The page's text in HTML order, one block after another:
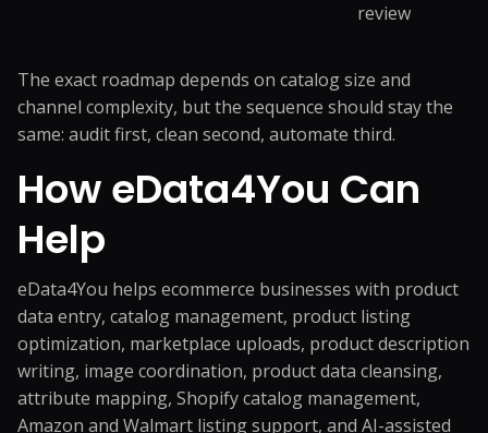
review
The exact roadmap depends on catalog size and
channel complexity, but the sequence should stay the
same: audit first, clean second, automate third.
How eData4You Can
Help
eData4You helps ecommerce businesses with product
data entry, catalog management, product listing
optimization, marketplace uploads, product description
writing, image coordination, product data cleansing,
attribute mapping, Shopify catalog management,
Amazon and Walmart listing support, and AI-assisted